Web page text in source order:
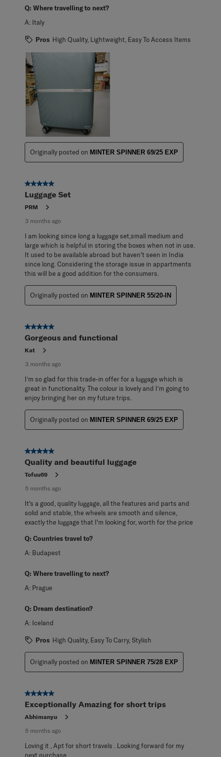
Q: Where travelling to next?
A: Italy
Pros High Quality, Lightweight, Easy To Access Items
Originally posted on MINTER SPINNER 69/25 EXP
5 out of 5 stars.
Luggage Set
PRM
3 months ago
I am looking since long a luggage set,small medium and
large which is helpful in storing the boxes when not in use.
It used to be available abroad but haven't seen in India
since long. Considering the storage issue in appartments
this will be a good addition for the consumers.
Originally posted on MINTER SPINNER 55/20-IN
5 out of 5 stars.
Gorgeous and functional
Kat
3 months ago
I’m so glad for this trade-in offer for a luggage which is
great in functionality. The colour is lovely and I’m going to
enjoy bringing her on my future trips.
Originally posted on MINTER SPINNER 69/25 EXP
5 out of 5 stars.
Quality and beautiful luggage
Tofuu69
5 months ago
It's a good, quality luggage, all the features and parts and
solid and stable, the wheels are smooth and silence,
exactly the luggage that I'm looking for, worth for the price
Q: Countries travel to?
A: Budapest
Q: Where travelling to next?
A: Prague
Q: Dream destination?
A: Iceland
Pros High Quality, Easy To Carry, Stylish
Originally posted on MINTER SPINNER 75/28 EXP
5 out of 5 stars.
Exceptionally Amazing for short trips
Abhimanyu
5 months ago
Loving it , Apt for short travels . Looking forward for my
next purchase